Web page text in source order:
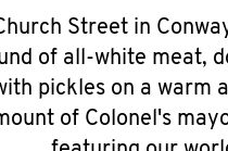
Street in
of all-white meat,
pickles on a
of Colonel's